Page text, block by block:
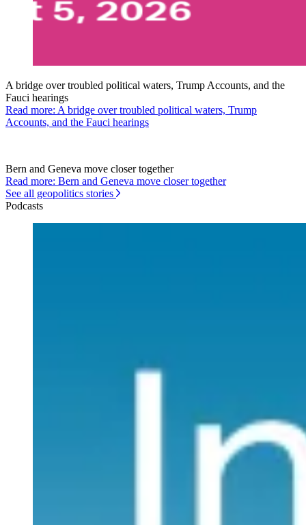
A bridge over troubled political waters, Trump Accounts, and the
Fauci hearings
Read more: A bridge over troubled political waters, Trump
Accounts, and the Fauci hearings
Bern and Geneva move closer together
Read more: Bern and Geneva move closer together
See all geopolitics stories
Podcasts